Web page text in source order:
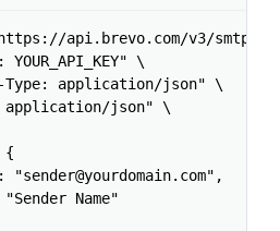
api.brevo.com/v3/smtp/
YOUR_API_KEY" \
application/json" \
json" \
{
"sender@yourdomain.com",
Name"